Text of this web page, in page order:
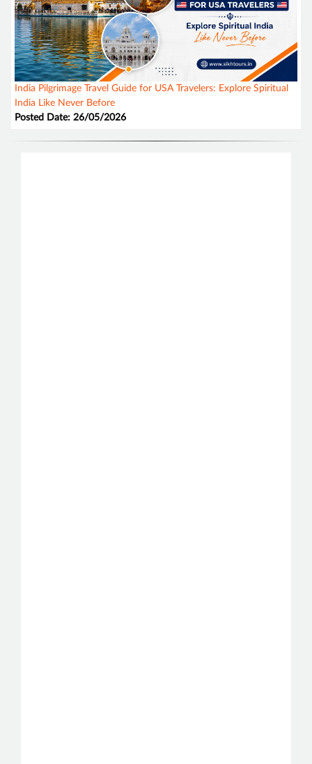
India Pilgrimage Travel Guide for USA Travelers: Explore Spiritual
India Like Never Before
Posted Date: 26/05/2026